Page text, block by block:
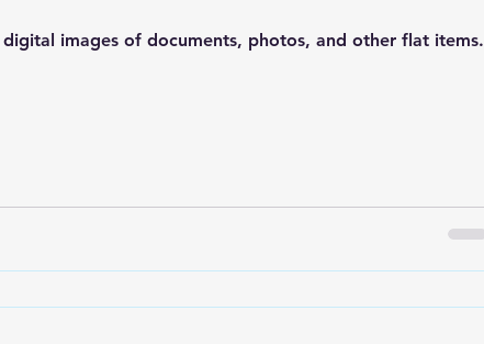
images of documents, photos, and other flat items.